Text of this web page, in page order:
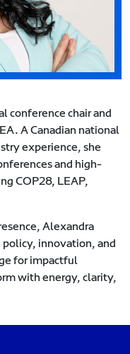
conference chair and
A Canadian national
experience, she
and high-
COP28, LEAP,
Alexandra
innovation, and
for impactful
with energy, clarity,